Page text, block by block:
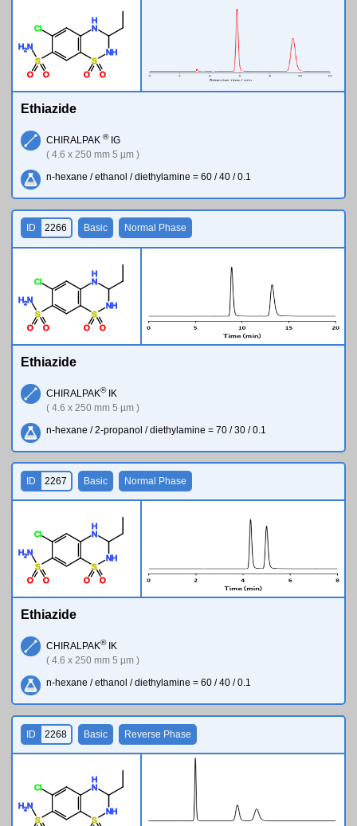
N
H
S
NH
O O
Cl
S
N
H2
O
O
Ethiazide
CHIRALPAK ®IG
( 4.6 x 250 mm 5 µm )
n-hexane / ethanol / diethylamine = 60 / 40 / 0.1
N
H
S
NH
O O
Cl
S
N
H2
O
O
ID 2266 Basic Normal Phase
Ethiazide
CHIRALPAK®IK
( 4.6 x 250 mm 5 µm )
n-hexane / 2-propanol / diethylamine = 70 / 30 / 0.1
N
H
S
N H
O O
Cl
S
N
H2
O
O
ID 2267 Basic Normal Phase
Ethiazide
CHIRALPAK®IK
( 4.6 x 250 mm 5 µm )
n-hexane / ethanol / diethylamine = 60 / 40 / 0.1
N
H
S
NH
Cl
S
N
H2
ID 2268 Basic Reverse Phase